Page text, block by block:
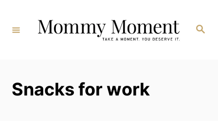
Content
Search
Snacks for work